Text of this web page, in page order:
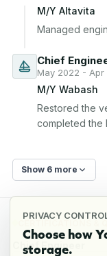
PRIVACY
Choose how
storage.
M/Y Altavita
Managed
Chief
May 2022 - Apr
M/Y Wabash
Restored the
completed the
Show 6 more
Chief Engineer